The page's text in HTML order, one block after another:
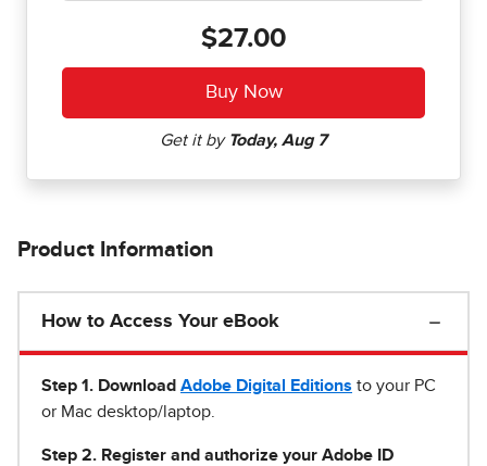
$27.00
Product Information
How to Access Your eBook
Step 1 . Download Adobe Digital Editions to your PC
or Mac desktop/laptop.
Step 2. Register and authorize your Adobe ID